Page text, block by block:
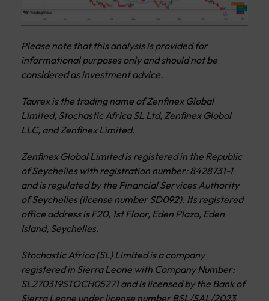
Please note that this analysis is provided for
informational purposes only and should not be
considered as investment advice.
Taurex is the trading name of Zenfinex Global
Limited, Stochastic Africa SL Ltd, Zenfinex Global
LLC, and Zenfinex Limited.
Zenfinex Global Limited is registered in the Republic
of Seychelles with registration number: 8428731-1
and is regulated by the Financial Services Authority
of Seychelles (license number SD092). Its registered
office address is F20, 1st Floor, Eden Plaza, Eden
Island, Seychelles.
Stochastic Africa (SL) Limited is a company
registered in Sierra Leone with Company Number:
SL270319STOCH05271 and is licensed by the Bank of
Sierra Leone under license number BSL/SAL/2023